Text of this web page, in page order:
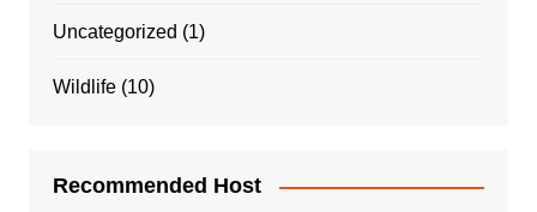
Uncategorized (1)
Wildlife(10)
Recommended Host